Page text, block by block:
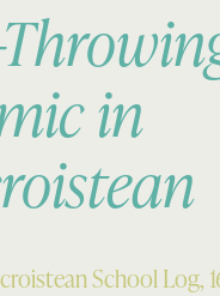
in
School Log,